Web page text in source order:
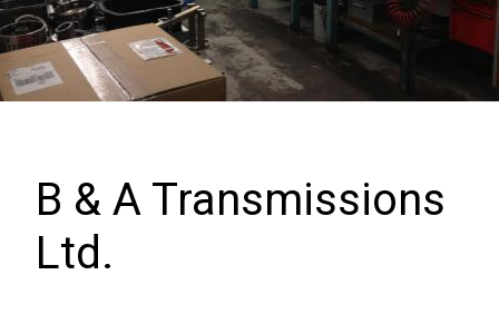
B & A Transmissions
Ltd.